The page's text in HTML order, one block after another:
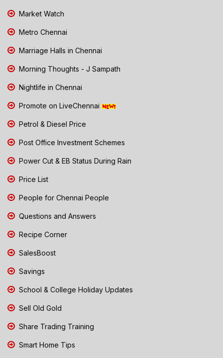
Market Watch
Metro Chennai
Marriage Halls in Chennai
Morning Thoughts - J Sampath
Nightlife in Chennai
Promote on LiveChennai
Petrol & Diesel Price
Post Office Investment Schemes
Power Cut & EB Status During Rain
Price List
People for Chennai People
Questions and Answers
Recipe Corner
SalesBoost
Savings
School & College Holiday Updates
Sell Old Gold
Share Trading Training
Smart Home Tips